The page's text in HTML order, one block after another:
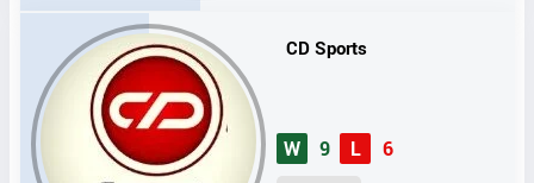
CD Sports
W 9 L
6